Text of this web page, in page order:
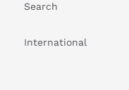
Search
International